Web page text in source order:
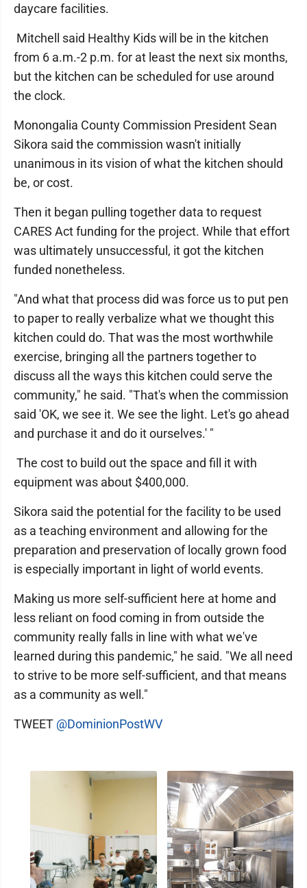
daycare facilities.
Mitchell said Healthy Kids will be in the kitchen
from 6 a.m.-2 p.m. for at least the next six months,
but the kitchen can be scheduled for use around
the clock.
Monongalia County Commission President Sean
Sikora said the commission wasn't initially
unanimous in its vision of what the kitchen should
be, or cost.
Then it began pulling together data to request
CARES Act funding for the project. While that effort
was ultimately unsuccessful, it got the kitchen
funded nonetheless.
"And what that process did was force us to put pen
to paper to really verbalize what we thought this
kitchen could do. That was the most worthwhile
exercise, bringing all the partners together to
discuss all the ways this kitchen could serve the
community," he said. "That's when the commission
said 'OK, we see it. We see the light. Let's go ahead
and purchase it and do it ourselves.' "
The cost to build out the space and fill it with
equipment was about $400,000.
Sikora said the potential for the facility to be used
as a teaching environment and allowing for the
preparation and preservation of locally grown food
is especially important in light of world events.
Making us more self-sufficient here at home and
less reliant on food coming in from outside the
community really falls in line with what we've
learned during this pandemic," he said. "We all need
to strive to be more self-sufficient, and that means
as a community as well."
TWEET @DominionPostWV